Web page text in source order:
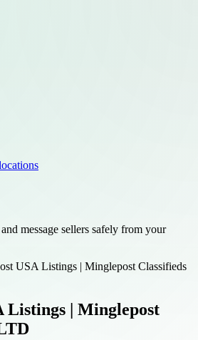
message sellers safely from your
USA Listings | Minglepost Classifieds
Listings | Minglepost